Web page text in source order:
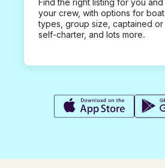
Find the right listing for you and
your crew, with options for boat
types, group size, captained or
self-charter, and lots more.